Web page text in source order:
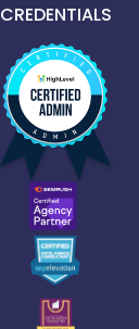
CREDENTIALS